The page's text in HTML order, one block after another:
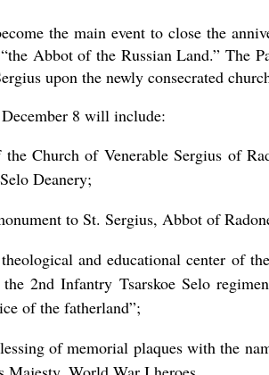
the main event to close the
Abbot of the Russian Land.” The
upon the newly consecrated
8 will include:
the Church of Venerable Sergius of
Deanery;
to St. Sergius, Abbot of
and educational center of
2nd Infantry Tsarskoe Selo
of the fatherland”;
of memorial plaques with the